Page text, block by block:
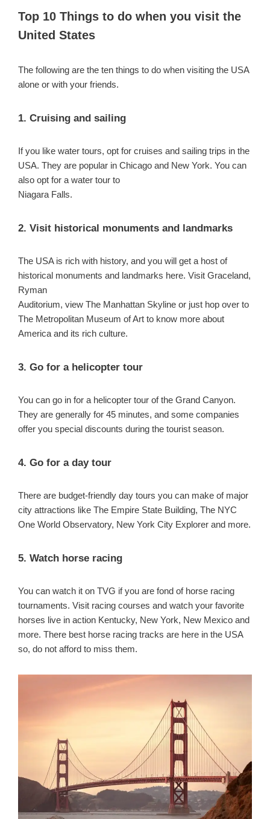
Top 10 Things to do when you visit the
United States
The following are the ten things to do when visiting the USA
alone or with your friends.
1. Cruising and sailing
If you like water tours, opt for cruises and sailing trips in the
USA. They are popular in Chicago and New York. You can
also opt for a water tour to
Niagara Falls.
2. Visit historical monuments and landmarks
The USA is rich with history, and you will get a host of
historical monuments and landmarks here. Visit Graceland,
Ryman
Auditorium, view The Manhattan Skyline or just hop over to
The Metropolitan Museum of Art to know more about
America and its rich culture.
3. Go for a helicopter tour
You can go in for a helicopter tour of the Grand Canyon.
They are generally for 45 minutes, and some companies
offer you special discounts during the tourist season.
4. Go for a day tour
There are budget-friendly day tours you can make of major
city attractions like The Empire State Building, The NYC
One World Observatory, New York City Explorer and more.
5. Watch horse racing
You can watch it on TVG if you are fond of horse racing
tournaments. Visit racing courses and watch your favorite
horses live in action Kentucky, New York, New Mexico and
more. There best horse racing tracks are here in the USA
so, do not afford to miss them.